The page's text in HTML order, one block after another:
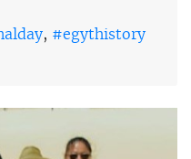
, #egythistory